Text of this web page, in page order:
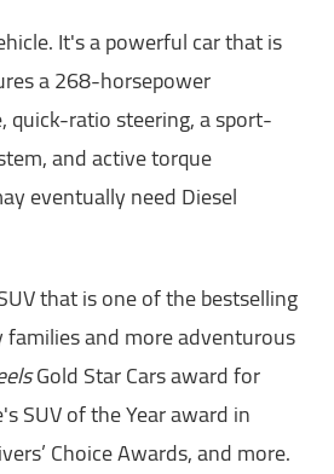
It's a powerful car that is
a 268-horsepower
ratio steering, a sport-
and active torque
eventually need Diesel
that is one of the bestselling
families and more adventurous
Gold Star Cars award for
SUV of the Year award in
Choice Awards, and more.